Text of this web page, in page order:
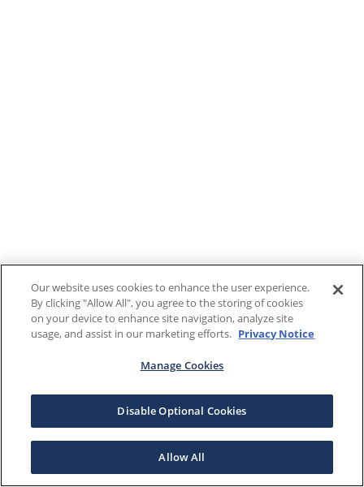
Our website uses cookies to enhance the user experience.
By clicking "Allow All", you agree to the storing of cookies
on your device to enhance site navigation, analyze site
usage, and assist in our marketing efforts. Privacy Notice
Manage Cookies
Disable Optional Cookies
Allow All